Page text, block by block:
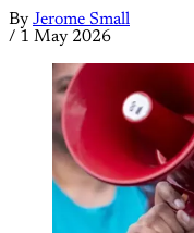
By Jerome Small
/ 1 May 2026